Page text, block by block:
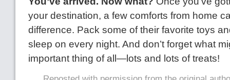
your destination, a few comforts from home
difference. Pack some of their favorite toys
sleep on every night. And don’t forget what
important thing of all—lots and lots of treats!